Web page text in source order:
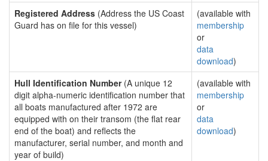
Registered Address (Address the US Coast
Guard has on file for this vessel)
(available with
membership
or
data
download)
Hull Identification Number(A unique 12
digit alpha-numeric identification number that
all boats manufactured after 1972 are
equipped with on their transom (the flat rear
end of the boat) and reflects the
manufacturer, serial number, and month and
year of build)
(available with
membership
or
data
download)